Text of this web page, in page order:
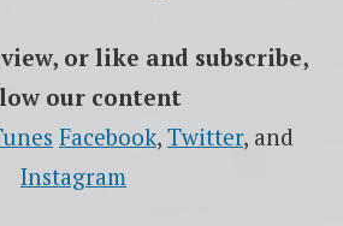
, or like and subscribe,
our content
Facebook, Twitter, and
Instagram